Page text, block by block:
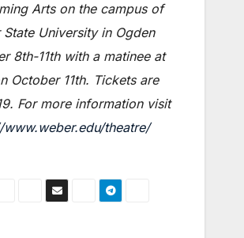
Arts on the campus of
State University in Ogden
8th-11th with a matinee at
October 11th. Tickets are
For more information visit
theatre/